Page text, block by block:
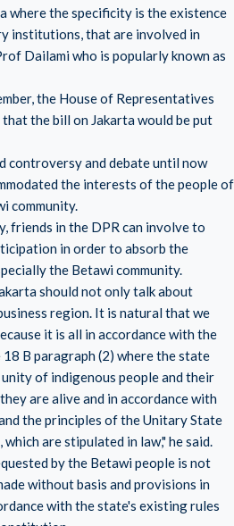
where the specificity is the existence
institutions, that are involved in
Dailami who is popularly known as
the House of Representatives
the bill on Jakarta would be put
controversy and debate until now
the interests of the people of
community.
friends in the DPR can involve to
in order to absorb the
the Betawi community.
should not only talk about
region. It is natural that we
it is all in accordance with the
B paragraph (2) where the state
of indigenous people and their
are alive and in accordance with
the principles of the Unitary State
are stipulated in law," he said.
by the Betawi people is not
without basis and provisions in
with the state's existing rules